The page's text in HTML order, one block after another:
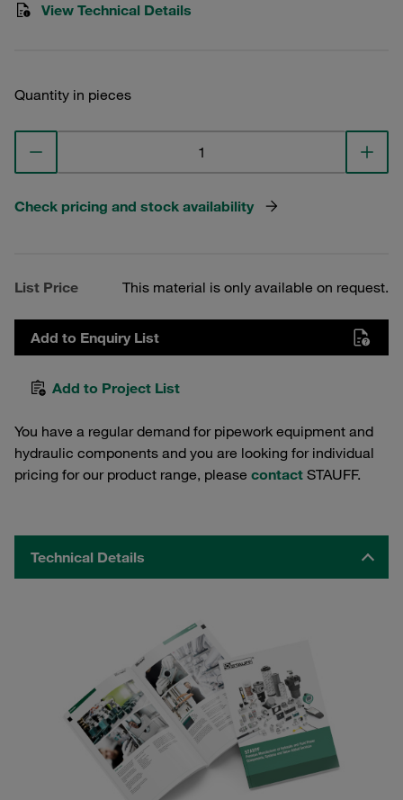
View Technical Details
Quantity in pieces
Check pricing and stock availability
List Price This material is only available on request.
Add to Enquiry List
Add to Project List
You have a regular demand for pipework equipment and
hydraulic components and you are looking for individual
pricing for our product range, please contact STAUFF.
Technical Details